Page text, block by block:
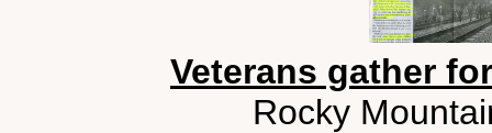
Veterans gather
Rocky